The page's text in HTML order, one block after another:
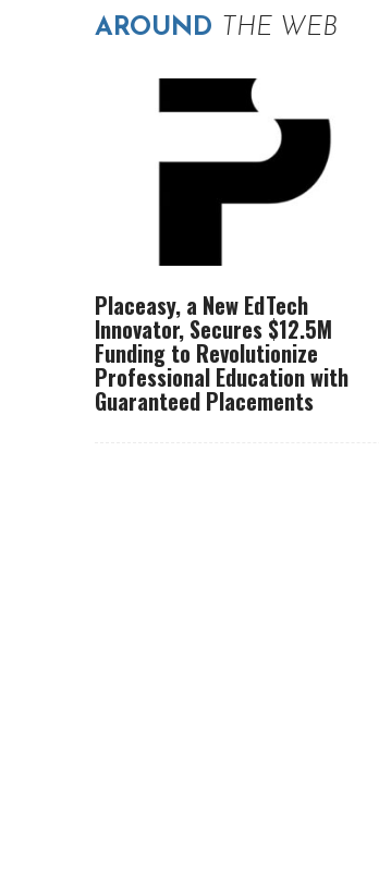
AROUND THE WEB
Placeasy, a New EdTech
Innovator, Secures $12.5M
Funding to Revolutionize
Professional Education with
Guaranteed Placements